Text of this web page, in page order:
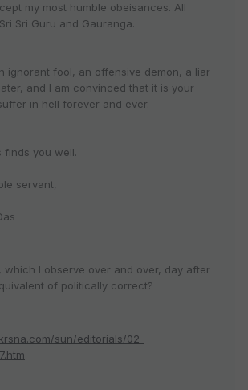
my most humble obeisances. All
Sri Guru and Gauranga.
ignorant fool, an offensive demon, a liar
and I am convinced that it is your
in hell forever and ever.
finds you well.
servant,
which I observe over and over, day after
of politically correct?
sun/editorials/02-